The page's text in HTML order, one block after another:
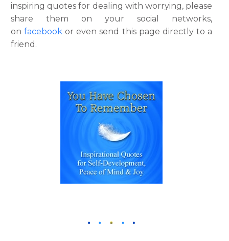
inspiring quotes for dealing with worrying, please
share them on your social networks,
onfacebook or even send this page directly to a
friend.